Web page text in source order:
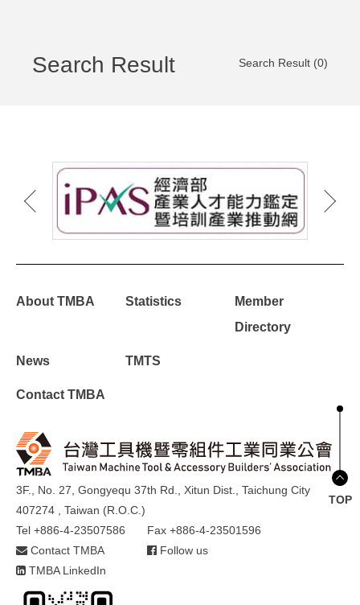
Search Result Search Result (0)
About TMBA Statistics
Member
Directory
News TMTS
Contact TMBA
3F., No. 27, Gongyequ 37th Rd., Xitun Dist., Taichung City
407274 , Taiwan (R.O.C.)
Tel +886-4-23507586
Fax +886-4-23501596
Contact TMBA
Follow us
TMBA LinkedIn
TOP